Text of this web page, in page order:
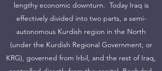
lengthy economic downturn. Today Iraq is
effectively divided into two parts, a semi-
autonomous Kurdish region in the North
(under the Kurdish Regional Government, or
KRG), governed from Irbil, and the rest of Iraq,